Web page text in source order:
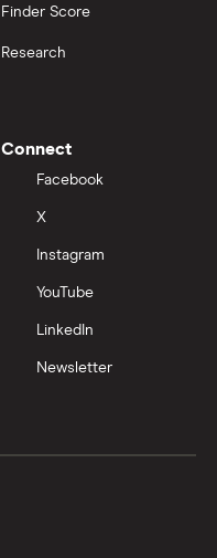
Finder Score
Research
Connect
Facebook
X
Instagram
YouTube
LinkedIn
Newsletter